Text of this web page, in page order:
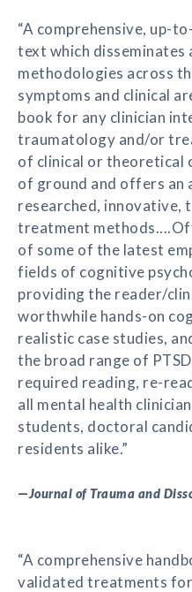
“A comprehensive, up-
text which disseminates
methodologies across
symptoms and clinical
book for any clinician
traumatology and/or
of clinical or theoretical
of ground and offers an
researched, innovative,
treatment
of some of the latest
fields of cognitive
providing the reader/
worthwhile hands-on
realistic case studies,
the broad range of
required reading, re-
all mental health
students, doctoral
residents alike.”
—Journal of Trauma and
“A comprehensive
validated treatments for